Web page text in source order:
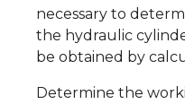
necessary to
the hydraulic
be obtained by
Determine the